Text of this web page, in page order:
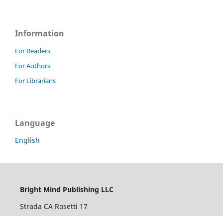
Information
For Readers
For Authors
For Librarians
Language
English
Bright Mind Publishing LLC
Strada CA Rosetti 17